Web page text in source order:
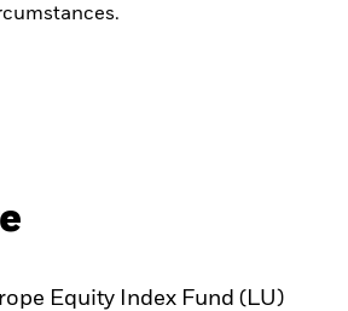
Equity Index Fund (LU)